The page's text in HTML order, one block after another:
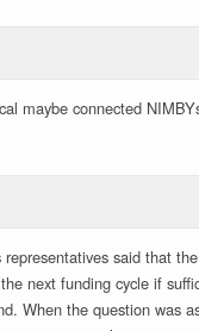
maybe connected
said that
next funding cycle if
When the question was